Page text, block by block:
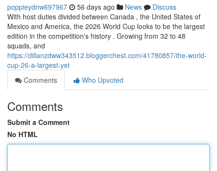
poppieydnw697967 56 days ago News
Discuss
With host duties divided between Canada , the United States of
Mexico and America, the 2026 World Cup looks to be the largest
edition in the competition's history . Growing from 32 to 48
squads, and
https://dillanzdww343512.bloggerchest.com/41780857/the-world-
cup-26-a-largest-yet
Comments
Who Upvoted
Comments
Submit a Comment
No HTML